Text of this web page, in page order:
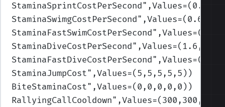
StaminaSprintCostPerSecond
StaminaSwimgCostPerSecond
StaminaFastSwimCostPerSecond
StaminaDiveCostPerSecond
StaminaFastDiveCostPerSecond
StaminaJumpCost",Values=(5,5,5,5,5) )
BiteStaminaCost",Values=(0,0,0,0,0) )
RallyingCallCooldown